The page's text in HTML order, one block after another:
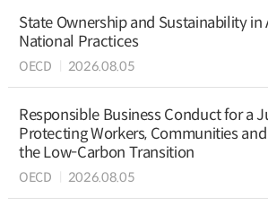
State Ownership and Sustainability in
National Practices
OECD 2026.08.05
Responsible Business Conduct for a
Protecting Workers, Communities
the Low-Carbon Transition
OECD 2026.08.05